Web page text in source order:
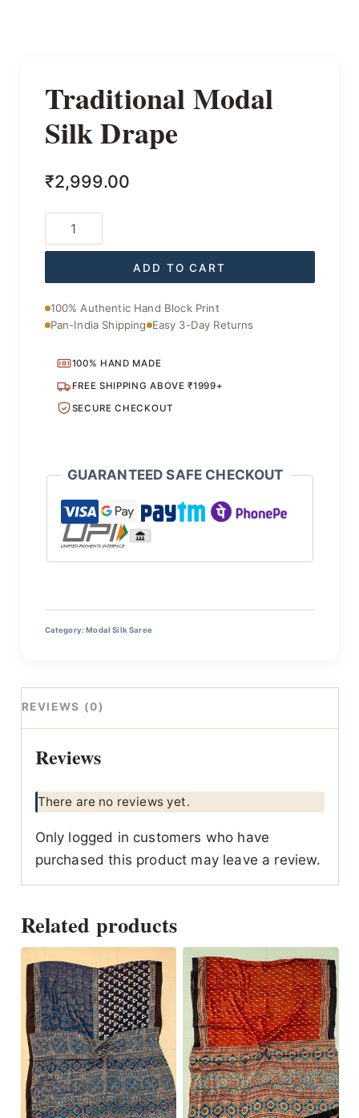
Traditional Modal
Silk Drape
₹2,999.00
Modal
Silk
quantity
ADD TO CART
100% Authentic Hand Block Print
Pan-India Shipping Easy 3-Day Returns
100% HAND MADE
FREE SHIPPING ABOVE ₹1999+
SECURE CHECKOUT
GUARANTEED SAFE CHECKOUT
Category:Modal Silk Saree
REVIEWS (0)
Reviews
There are no reviews yet.
Only logged in customers who have
purchased this product may leave a review.
Related products